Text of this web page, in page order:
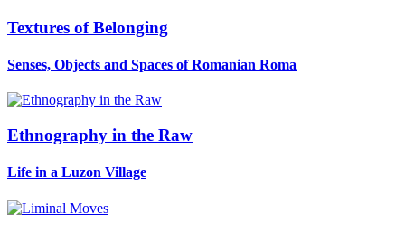
Textures of Belonging
Senses, Objects and Spaces of Romanian Roma
Ethnography in the Raw
Life in a Luzon Village